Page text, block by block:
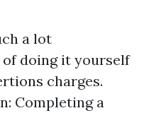
a lot
doing it yourself
charges.
Completing a